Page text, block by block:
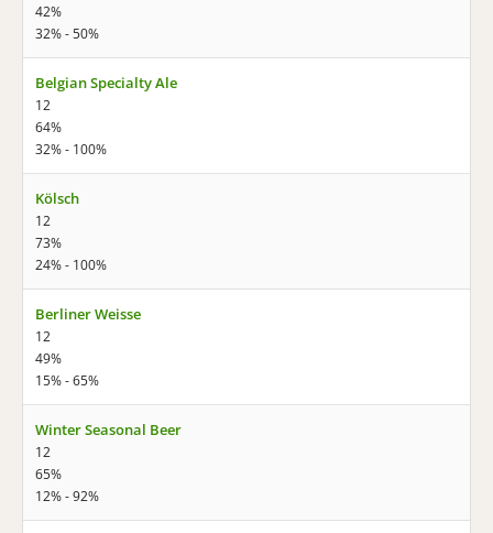
42%
32% - 50%
Belgian Specialty Ale
12
64%
32% - 100%
Kölsch
12
73%
24% - 100%
Berliner Weisse
12
49%
15% - 65%
Winter Seasonal Beer
12
65%
12% - 92%